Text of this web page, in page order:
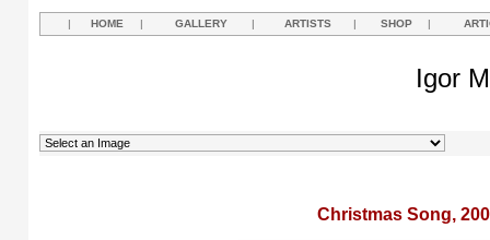
| HOME | GALLERY | ARTISTS | SHOP |
Igor
Christmas Song,